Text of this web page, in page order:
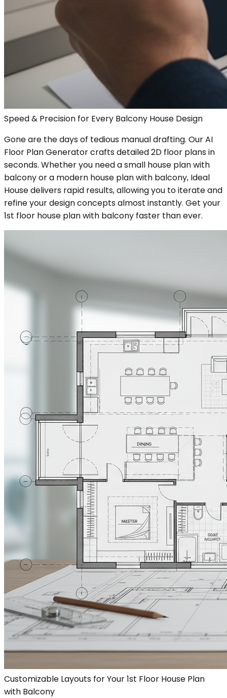
Speed & Precision for Every Balcony House Design
Gone are the days of tedious manual drafting. Our AI
Floor Plan Generator crafts detailed 2D floor plans in
seconds. Whether you need a small house plan with
balcony or a modern house plan with balcony, Ideal
House delivers rapid results, allowing you to iterate and
refine your design concepts almost instantly. Get your
1st floor house plan with balcony faster than ever.
Customizable Layouts for Your 1st Floor House Plan
with Balcony